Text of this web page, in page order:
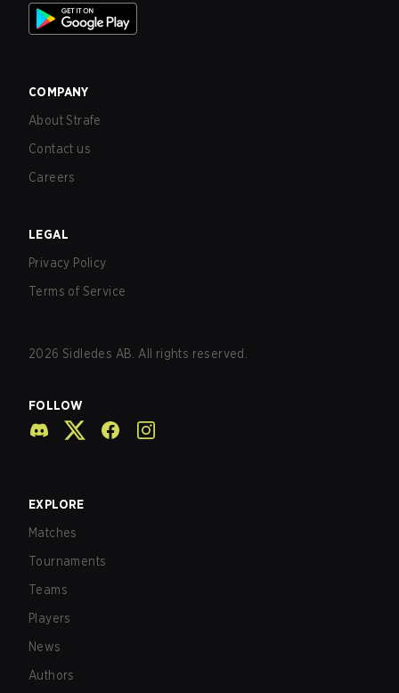
COMPANY
About Strafe
Contact us
Careers
LEGAL
Privacy Policy
Terms of Service
2026 Sidledes AB. All rights reserved.
FOLLOW
EXPLORE
Matches
Tournaments
Teams
Players
News
Authors